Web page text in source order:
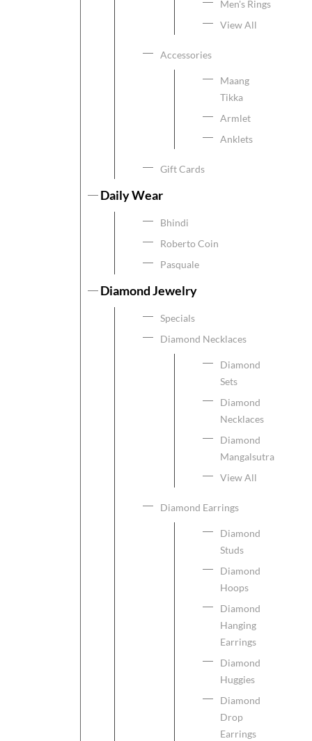
Men's Rings
View All
Accessories
Maang
Tikka
Armlet
Anklets
Gift Cards
Daily Wear
Bhindi
Roberto Coin
Pasquale
Diamond Jewelry
Specials
Diamond Necklaces
Diamond
Sets
Diamond
Necklaces
Diamond
Mangalsutra
View All
Diamond Earrings
Diamond
Studs
Diamond
Hoops
Diamond
Hanging
Earrings
Diamond
Huggies
Diamond
Drop
Earrings